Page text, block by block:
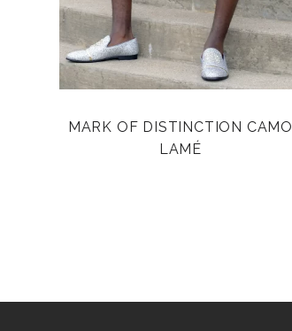
MARK OF DISTINCTION CAMO
LAMÉ